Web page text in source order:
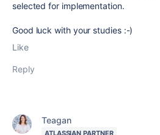
selected for implementation.
Good luck with your studies :-)
Like
Reply
Teagan
ATLASSIAN PARTNER